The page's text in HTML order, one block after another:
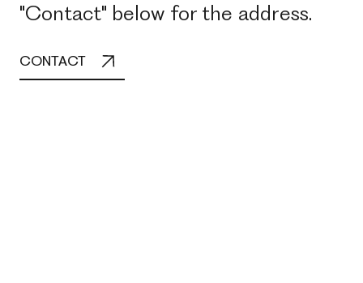
"Contact" below for the address.
CONTACT